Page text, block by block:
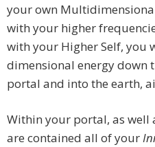
your own
with your higher
with your Higher Self, you
dimensional energy down
portal and into the earth,
Within your portal, as well
are contained all of your